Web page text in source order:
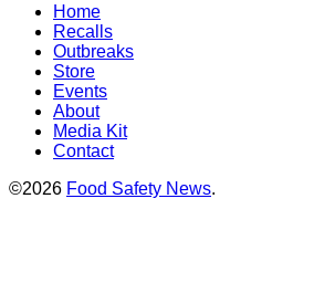
Home
Recalls
Outbreaks
Store
Events
About
Media Kit
Contact
©2026 Food Safety News.